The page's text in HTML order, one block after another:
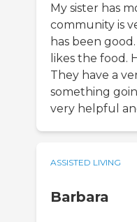
My sister has
community is
has been
likes the food.
They have a
something
very helpful
ASSISTED LIVING
Barbara